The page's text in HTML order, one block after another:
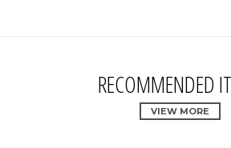
RECOMMENDED
VIEW MORE